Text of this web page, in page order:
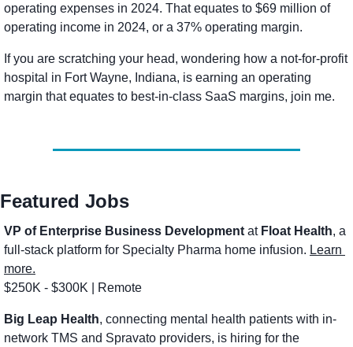
operating expenses in 2024. That equates to $69 million of
operating income in 2024, or a 37% operating margin.
If you are scratching your head, wondering how a not-for-profit
hospital in Fort Wayne, Indiana, is earning an operating
margin that equates to best-in-class SaaS margins, join me.
Featured Jobs
VP of Enterprise Business Development at Float Health, a
full-stack platform for Specialty Pharma home infusion. Learn
more.
$250K - $300K | Remote
Big Leap Health, connecting mental health patients with in-
network TMS and Spravato providers, is hiring for the